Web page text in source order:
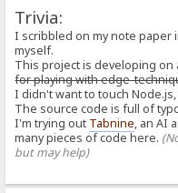
isDynamic: boolean;
private
this._asString =
let value_trimmed =
let possible_number =
this._asNumber =
this._asBoolean =
}
constructor(
raw: string =
segOrder:
isPlain: boolean =
Trivia:
I scribbled on my note
myself.
This project is developing on
for playing with edge-
I didn't want to touch
The source code is full of
I'm trying out Tabnine, an AI
many pieces of code here.
but may help)